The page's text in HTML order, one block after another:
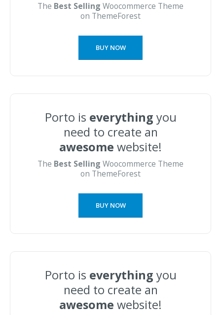
The Best Selling Woocommerce Theme
on ThemeForest
BUY NOW
Porto is everything you
need to create an
awesome website!
The Best Selling Woocommerce Theme
on ThemeForest
BUY NOW
Porto is everything you
need to create an
awesome website!